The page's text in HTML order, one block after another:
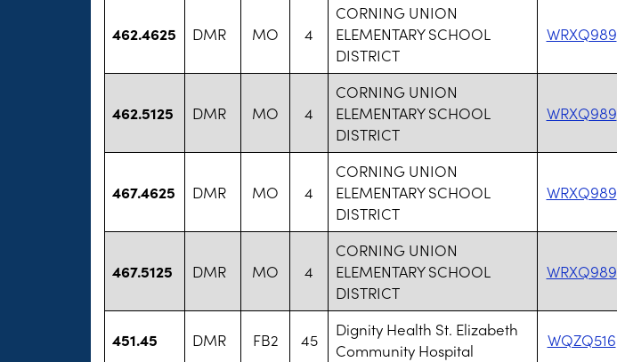
462.4625 DMR MO 4
CORNING UNION
ELEMENTARY SCHOOL
DISTRICT
WRXQ989
462.5125 DMR MO 4
CORNING UNION
ELEMENTARY SCHOOL
DISTRICT
WRXQ989
467.4625 DMR MO 4
CORNING UNION
ELEMENTARY SCHOOL
DISTRICT
WRXQ989
467.5125 DMR MO 4
CORNING UNION
ELEMENTARY SCHOOL
DISTRICT
WRXQ989
451.45 DMR FB2 45
Dignity Health St. Elizabeth
Community Hospital
WQZQ516